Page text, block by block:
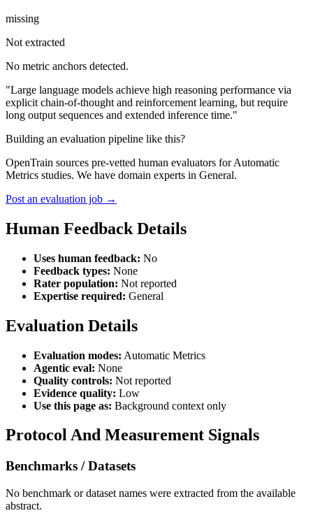
missing
Not extracted
No metric anchors detected.
"Large language models achieve high reasoning performance via
explicit chain-of-thought and reinforcement learning, but require
long output sequences and extended inference time."
Building an evaluation pipeline like this?
OpenTrain sources pre-vetted human evaluators for Automatic
Metrics studies. We have domain experts in General.
Post an evaluation job →
Human Feedback Details
Uses human feedback: No
Feedback types: None
Rater population: Not reported
Expertise required: General
Evaluation Details
Evaluation modes: Automatic Metrics
Agentic eval: None
Quality controls: Not reported
Evidence quality: Low
Use this page as: Background context only
Protocol And Measurement Signals
Benchmarks / Datasets
No benchmark or dataset names were extracted from the available
abstract.